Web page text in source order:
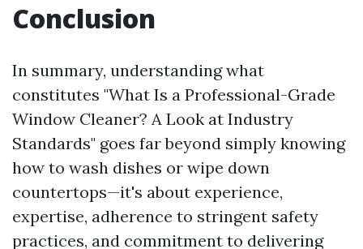
Conclusion
In summary, understanding what
constitutes "What Is a Professional-Grade
Window Cleaner? A Look at Industry
Standards" goes far beyond simply knowing
how to wash dishes or wipe down
countertops—it's about experience,
expertise, adherence to stringent safety
practices, and commitment to delivering